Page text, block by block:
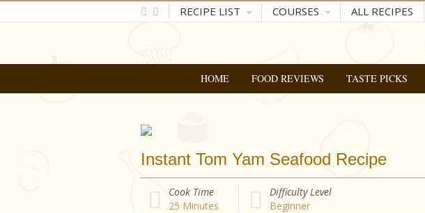
RECIPE LIST COURSES ALL RECIPES
HOME FOOD REVIEWS TASTE PICKS
Instant Tom Yam Seafood Recipe
Cook Time
25 Minutes
Difficulty Level
Beginner